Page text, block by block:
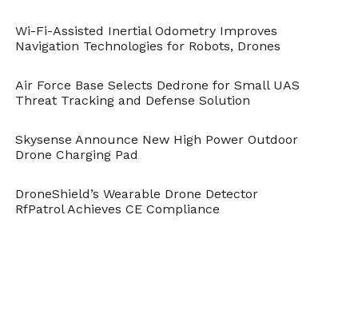
Wi-Fi-Assisted Inertial Odometry Improves
Navigation Technologies for Robots, Drones
Air Force Base Selects Dedrone for Small UAS
Threat Tracking and Defense Solution
Skysense Announce New High Power Outdoor
Drone Charging Pad
DroneShield’s Wearable Drone Detector
RfPatrol Achieves CE Compliance